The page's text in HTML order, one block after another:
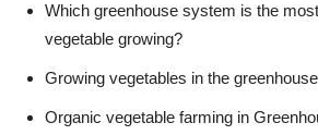
Which greenhouse system is the
vegetable growing?
Growing vegetables in the
Organic vegetable farming in